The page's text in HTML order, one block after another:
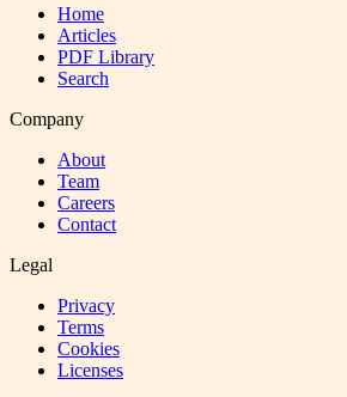
Home
Articles
PDF Library
Search
Company
About
Team
Careers
Contact
Legal
Privacy
Terms
Cookies
Licenses